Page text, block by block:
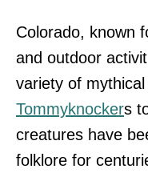
Colorado, known
and outdoor
variety of
Tommyknockers
creatures have
folklore for